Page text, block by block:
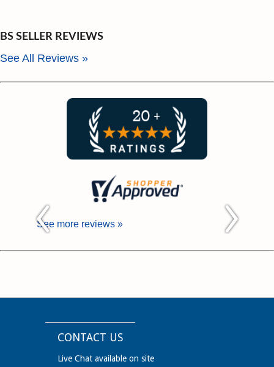
BS SELLER REVIEWS
See All Reviews »
See more reviews »
CONTACT US
Live Chat available on site